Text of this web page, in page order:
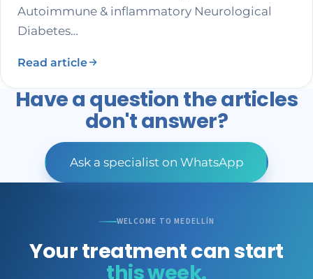
Autoimmune & inflammatory Neurological
Diabetes…
Read article
Have a question the articles
don't answer?
Ask a specialist on WhatsApp
WELCOME TO MEDELLÍN
Your treatment can start
this week.